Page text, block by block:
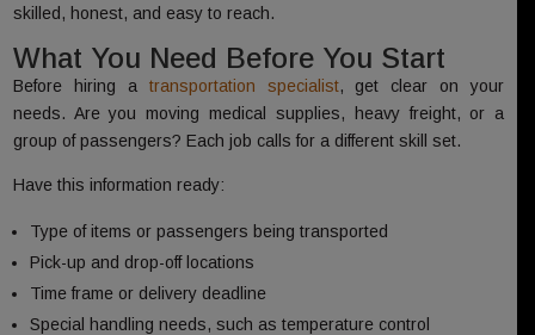
skilled, honest, and easy to reach.
What You Need Before You Start
Before hiring a transportation specialist, get clear on your
needs. Are you moving medical supplies, heavy freight, or a
group of passengers? Each job calls for a different skill set.
Have this information ready:
Type of items or passengers being transported
Pick-up and drop-off locations
Time frame or delivery deadline
Special handling needs, such as temperature control